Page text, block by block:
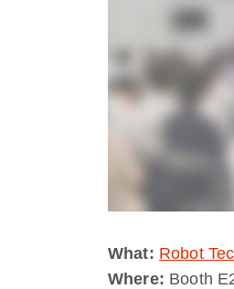
What: Robot
Where: Booth